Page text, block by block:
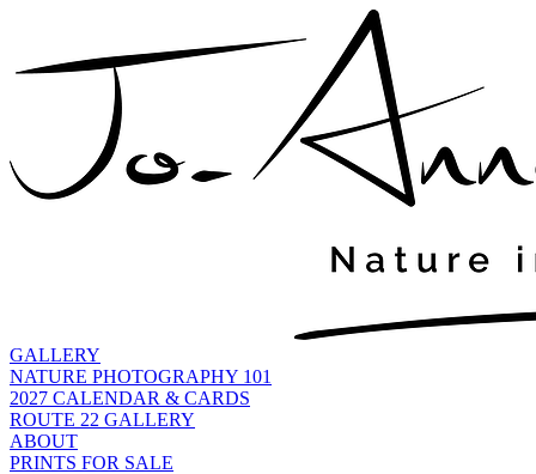
GALLERY
NATURE PHOTOGRAPHY 101
2027 CALENDAR & CARDS
ROUTE 22 GALLERY
ABOUT
PRINTS FOR SALE